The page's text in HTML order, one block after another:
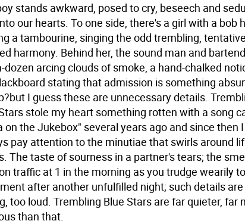
stands awkward, posed to cry, beseech and
our hearts. To one side, there's a girl with a bob
a tambourine, singing the odd trembling,
harmony. Behind her, the sound man and
dozen arcing clouds of smoke, a hand-chalked
stating that admission is something
I guess these are unnecessary details.
stole my heart something rotten with a song
on the Jukebox" several years ago and since then I
pay attention to the minutiae that swirls around
The taste of sourness in a partner's tears; the
traffic at 1 in the morning as you trudge wearily
after another unfulfilled night; such details
too loud. Trembling Blue Stars are far quieter, far
than that.